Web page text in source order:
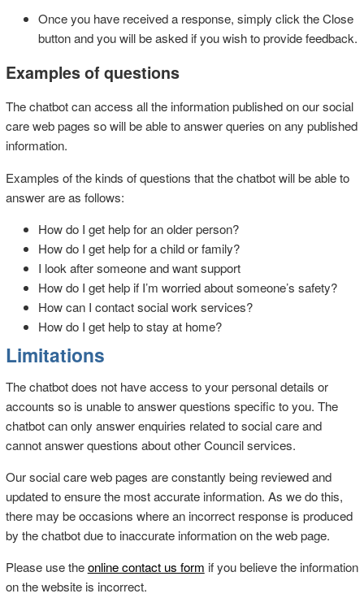
Once you have received a response, simply click the Close
button and you will be asked if you wish to provide feedback.
Examples of questions
The chatbot can access all the information published on our social
care web pages so will be able to answer queries on any published
information.
Examples of the kinds of questions that the chatbot will be able to
answer are as follows:
How do I get help for an older person?
How do I get help for a child or family?
I look after someone and want support
How do I get help if I’m worried about someone’s safety?
How can I contact social work services?
How do I get help to stay at home?
Limitations
The chatbot does not have access to your personal details or
accounts so is unable to answer questions specific to you. The
chatbot can only answer enquiries related to social care and
cannot answer questions about other Council services.
Our social care web pages are constantly being reviewed and
updated to ensure the most accurate information. As we do this,
there may be occasions where an incorrect response is produced
by the chatbot due to inaccurate information on the web page.
Please use theonline contact us form if you believe the information
on the website is incorrect.